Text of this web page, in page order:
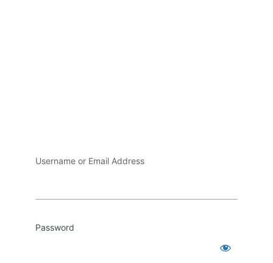
Username or Email Address
Password